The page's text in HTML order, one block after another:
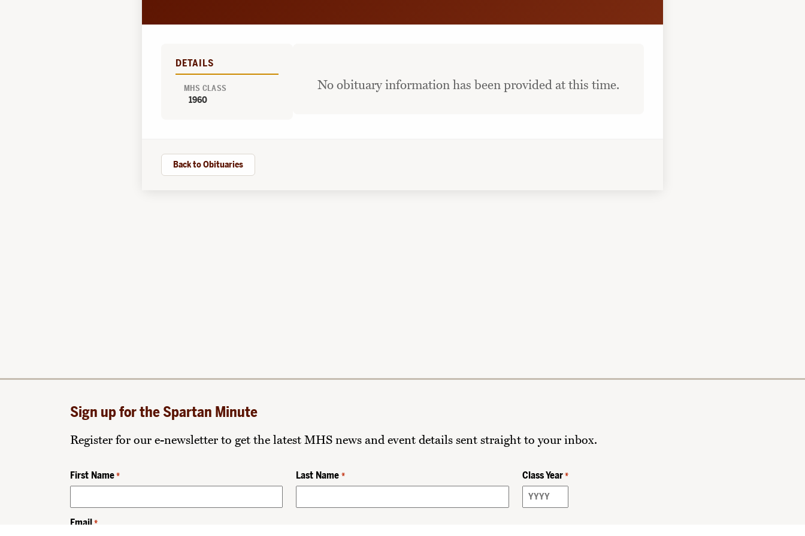
DETAILS
MHS CLASS
1960
No obituary information has been provided at this time.
Back to Obituaries
Sign up for the Spartan Minute
Register for our e-newsletter to get the latest MHS news and event details sent straight to your inbox.
First Name * Last Name * Class Year *
Email *